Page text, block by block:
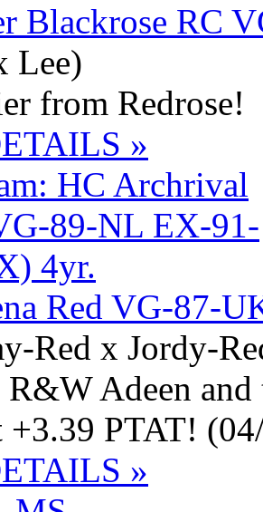
Blackrose RC
Lee)
from Redrose!
»
Red VG-87-
Red x Jordy-
Adeen
+3.39 PTAT!
»